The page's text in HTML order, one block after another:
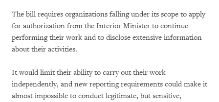
The bill requires organizations falling under its scope to apply
for authorization from the Interior Minister to continue
performing their work and to disclose extensive information
about their activities.
It would limit their ability to carry out their work
independently, and new reporting requirements could make it
almost impossible to conduct legitimate, but sensitive,